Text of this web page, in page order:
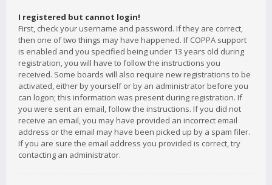
I registered but cannot login!
First, check your username and password. If they are correct,
then one of two things may have happened. If COPPA support
is enabled and you specified being under 13 years old during
registration, you will have to follow the instructions you
received. Some boards will also require new registrations to be
activated, either by yourself or by an administrator before you
can logon; this information was present during registration. If
you were sent an email, follow the instructions. If you did not
receive an email, you may have provided an incorrect email
address or the email may have been picked up by a spam filer.
If you are sure the email address you provided is correct, try
contacting an administrator.